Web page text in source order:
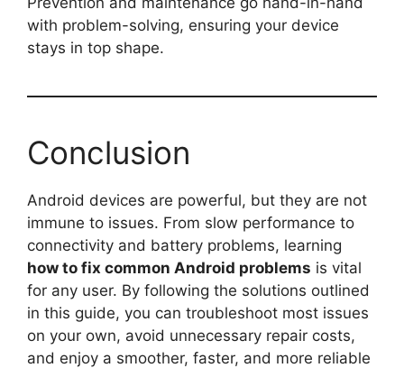
with problem-solving, ensuring your device
stays in top shape.
Conclusion
Android devices are powerful, but they are not
immune to issues. From slow performance to
connectivity and battery problems, learning
how to fix common Android problems is vital
for any user. By following the solutions outlined
in this guide, you can troubleshoot most issues
on your own, avoid unnecessary repair costs,
and enjoy a smoother, faster, and more reliable